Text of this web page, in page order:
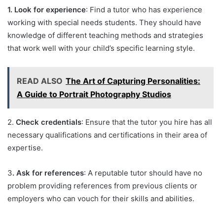
1. Look for experience: Find a tutor who has experience
working with special needs students. They should have
knowledge of different teaching methods and strategies
that work well with your child’s specific learning style.
READ ALSO The Art of Capturing Personalities:
A Guide to Portrait Photography Studios
2. Check credentials: Ensure that the tutor you hire has all
necessary qualifications and certifications in their area of
expertise.
3. Ask for references: A reputable tutor should have no
problem providing references from previous clients or
employers who can vouch for their skills and abilities.